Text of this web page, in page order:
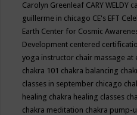
Carolyn Greenleaf CARY WELDY
guillerme in chicago CE's EFT
Earth Center for Cosmic
Development centered
yoga instructor chair massage
chakra 101 chakra balancing
classes in september chicago
healing chakra healing classes
chakra meditation chakra pump-